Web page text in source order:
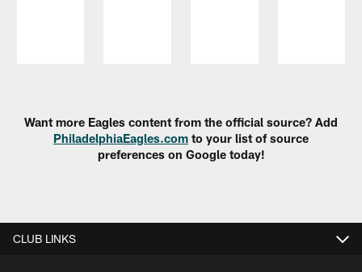
Want more Eagles content from the official source? Add
PhiladelphiaEagles.com to your list of source
preferences on Google today!
CLUB LINKS